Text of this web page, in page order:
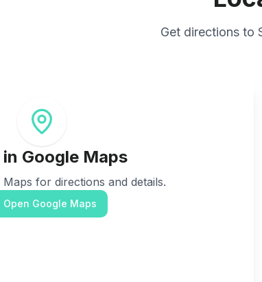
Get directions to
in Google Maps
for directions and details.
Open Google Maps